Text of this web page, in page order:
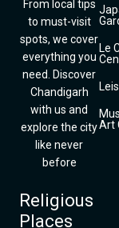
From local tips
to must-visit
spots, we cover
everything you
need. Discover
Chandigarh
with us and
explore the city
like never
before
Religious
Places
Le
Art